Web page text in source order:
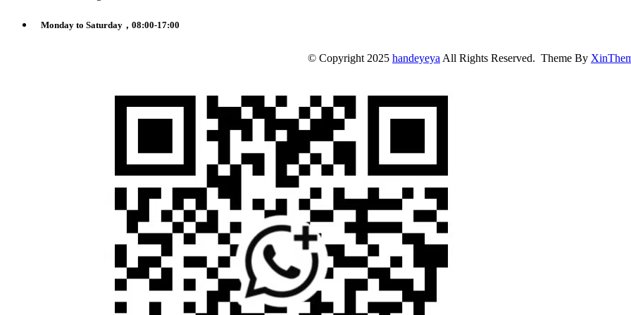
Monday to Saturday，08:00-17:00
© Copyright 2025 handeyeya All Rights Reserved. Theme By